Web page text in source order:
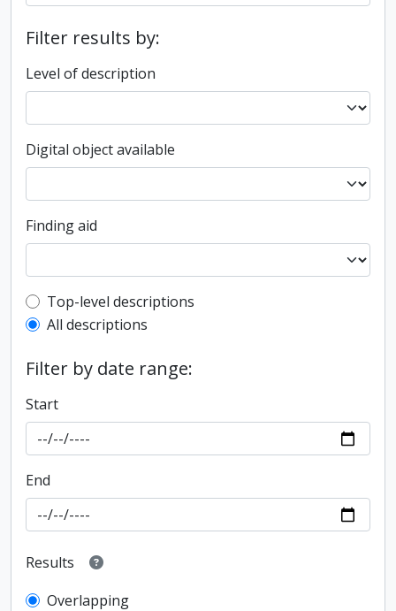
Filter results by:
Level of description
Digital object available
Finding aid
Top-level description filter
Top-level descriptions
All descriptions
Filter by date range:
Start
End
Results
Overlapping